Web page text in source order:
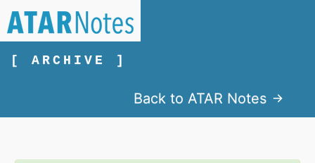
[ ARCHIVE ]
Back to ATAR Notes